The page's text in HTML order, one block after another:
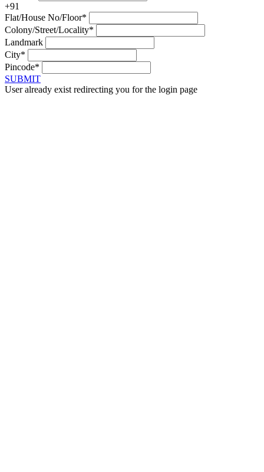
+91
Flat/House No/Floor*
Colony/Street/Locality*
Landmark
City*
Pincode*
SUBMIT
User already exist redirecting you for the login page